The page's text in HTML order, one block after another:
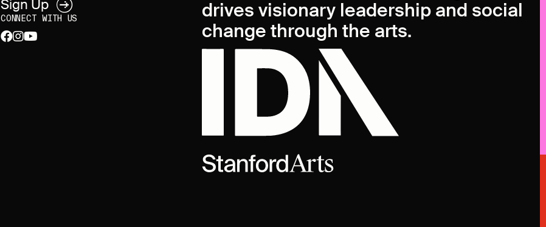
Sign Up
CONNECT WITH US
facebook
instagram
youtube
drives visionary leadership and social
change through the arts.